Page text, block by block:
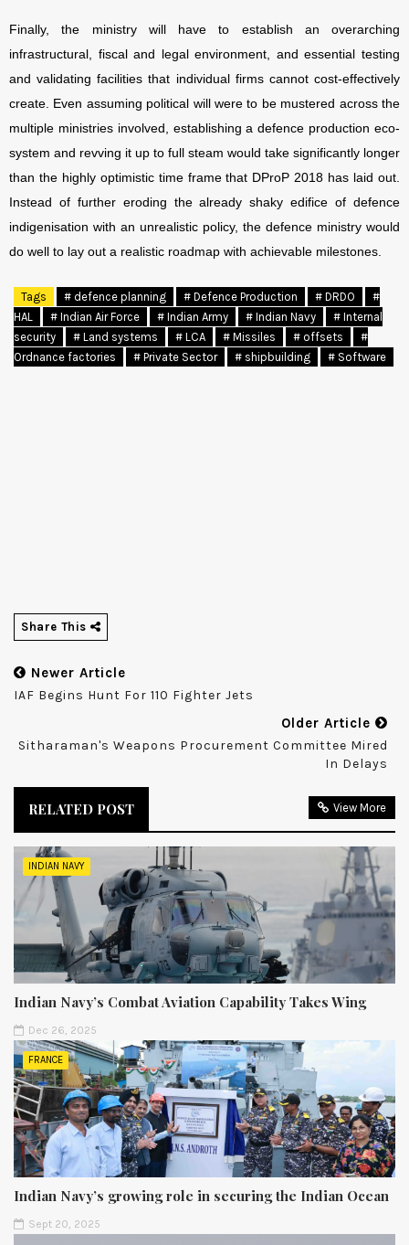
Finally, the ministry will have to establish an overarching
infrastructural, fiscal and legal environment, and essential testing
and validating facilities that individual firms cannot cost-effectively
create. Even assuming political will were to be mustered across the
multiple ministries involved, establishing a defence production eco-
system and revving it up to full steam would take significantly longer
than the highly optimistic time frame that DProP 2018 has laid out.
Instead of further eroding the already shaky edifice of defence
indigenisation with an unrealistic policy, the defence ministry would
do well to lay out a realistic roadmap with achievable milestones.
Tags # defence planning # Defence Production # DRDO
#
HAL
# Indian Air Force # Indian Army # Indian Navy
# Internal
security
# Land systems # LCA # Missiles # offsets
#
Ordnance factories
# Private Sector # shipbuilding # Software
Share This
Newer Article
IAF Begins Hunt For 110 Fighter Jets
Older Article
Sitharaman's Weapons Procurement Committee Mired
In Delays
RELATED POST View More
INDIAN NAVY
Indian Navy’s Combat Aviation Capability Takes Wing
Dec 26, 2025
FRANCE
Indian Navy’s growing role in securing the Indian Ocean
Sept 20, 2025